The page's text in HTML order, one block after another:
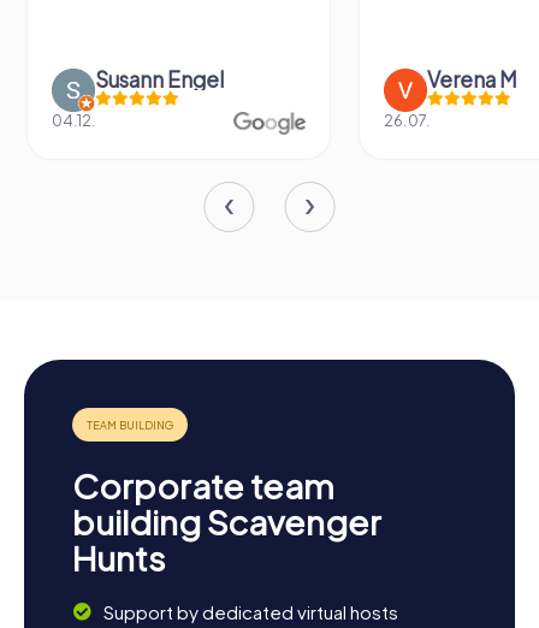
Susann Engel
04.12.
Verena M
26.07.
Corporate team
building Scavenger
Hunts
Support by dedicated virtual hosts